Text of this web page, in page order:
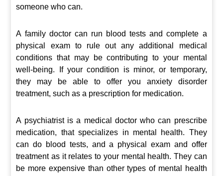
someone who can.
A family doctor can run blood tests and complete a
physical exam to rule out any additional medical
conditions that may be contributing to your mental
well-being. If your condition is minor, or temporary,
they may be able to offer you anxiety disorder
treatment, such as a prescription for medication.
A psychiatrist is a medical doctor who can prescribe
medication, that specializes in mental health. They
can do blood tests, and a physical exam and offer
treatment as it relates to your mental health. They can
be more expensive than other types of mental health